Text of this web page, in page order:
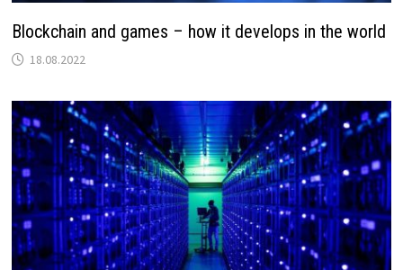
Blockchain and games – how it develops in the world
18.08.2022